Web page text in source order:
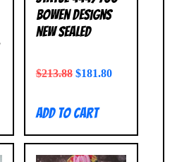
Bowen Designs
NEW SEALED
$213.88 $181.80
Add to cart